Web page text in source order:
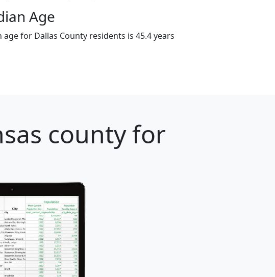
Age
age for Dallas County residents is 45.4 years
county for